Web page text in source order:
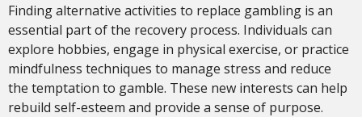
Finding alternative activities to replace gambling is an
essential part of the recovery process. Individuals can
explore hobbies, engage in physical exercise, or practice
mindfulness techniques to manage stress and reduce
the temptation to gamble. These new interests can help
rebuild self-esteem and provide a sense of purpose.